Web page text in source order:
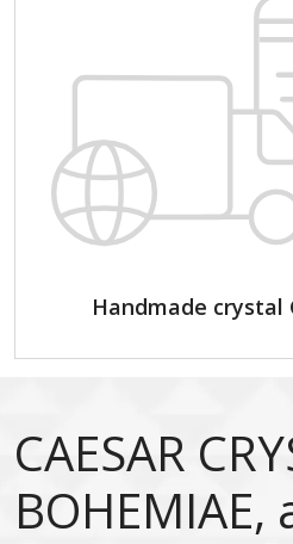
Handmade crystal
CAESAR
BOHEMIAE,